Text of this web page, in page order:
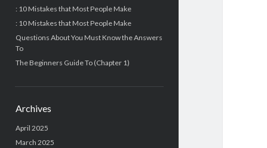
: 10 Mistakes that Most People Make
: 10 Mistakes that Most People Make
Questions About You Must Know the Answers
To
The Beginners Guide To (Chapter 1)
Archives
April 2025
March 2025